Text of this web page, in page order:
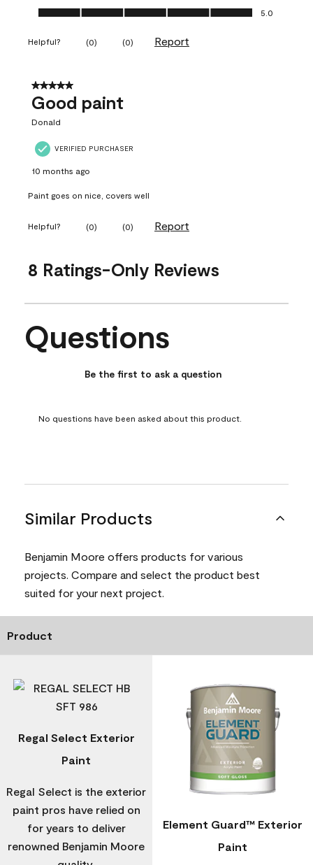
Ease of Application, 5.0 out of 5 5.0
Helpful? (0) (0) Report
5 out of 5 stars.
Good paint
Donald
VERIFIED PURCHASER
10 months ago
Paint goes on nice, covers well
Helpful? (0) (0) Report
8 Ratings-Only Reviews
No questions have been asked about this product.
Questions
Be the first to ask a question
No questions have been asked about this product.
Similar Products
Benjamin Moore offers products for various
projects. Compare and select the product best
suited for your next project.
Product
Regal Select Exterior
Paint
Regal Select is the exterior
paint pros have relied on
for years to deliver
renowned Benjamin Moore
Element Guard™ Exterior
Paint